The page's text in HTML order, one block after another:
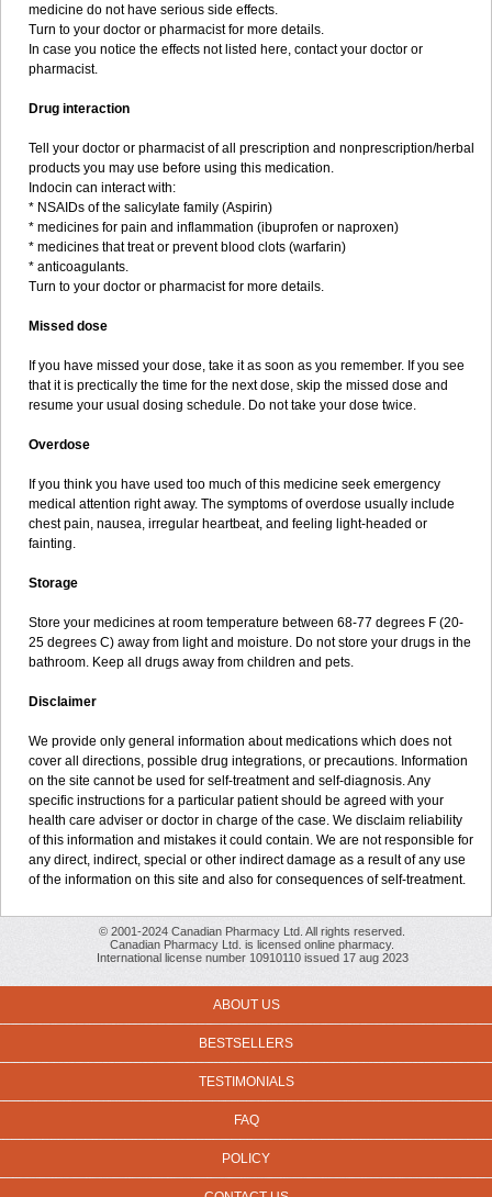
medicine do not have serious side effects.
Turn to your doctor or pharmacist for more details.
In case you notice the effects not listed here, contact your doctor or
pharmacist.
Drug interaction
Tell your doctor or pharmacist of all prescription and nonprescription/herbal
products you may use before using this medication.
Indocin can interact with:
* NSAIDs of the salicylate family (Aspirin)
* medicines for pain and inflammation (ibuprofen or naproxen)
* medicines that treat or prevent blood clots (warfarin)
* anticoagulants.
Turn to your doctor or pharmacist for more details.
Missed dose
If you have missed your dose, take it as soon as you remember. If you see
that it is prectically the time for the next dose, skip the missed dose and
resume your usual dosing schedule. Do not take your dose twice.
Overdose
If you think you have used too much of this medicine seek emergency
medical attention right away. The symptoms of overdose usually include
chest pain, nausea, irregular heartbeat, and feeling light-headed or
fainting.
Storage
Store your medicines at room temperature between 68-77 degrees F (20-
25 degrees C) away from light and moisture. Do not store your drugs in the
bathroom. Keep all drugs away from children and pets.
Disclaimer
We provide only general information about medications which does not
cover all directions, possible drug integrations, or precautions. Information
on the site cannot be used for self-treatment and self-diagnosis. Any
specific instructions for a particular patient should be agreed with your
health care adviser or doctor in charge of the case. We disclaim reliability
of this information and mistakes it could contain. We are not responsible for
any direct, indirect, special or other indirect damage as a result of any use
of the information on this site and also for consequences of self-treatment.
© 2001-2024 Canadian Pharmacy Ltd. All rights reserved.
Canadian Pharmacy Ltd. is licensed online pharmacy.
International license number 10910110 issued 17 aug 2023
ABOUT US
BESTSELLERS
TESTIMONIALS
FAQ
POLICY